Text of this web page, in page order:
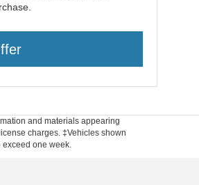
and materials appearing
charges. ‡Vehicles shown
exceed one week.